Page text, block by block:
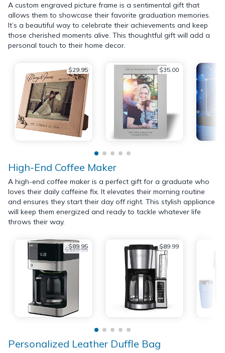
A custom engraved picture frame is a sentimental gift that
allows them to showcase their favorite graduation memories.
It’s a beautiful way to celebrate their achievements and keep
those cherished moments alive. This thoughtful gift will add a
personal touch to their home decor.
$29.95 $35.00
High-End Coffee Maker
A high-end coffee maker is a perfect gift for a graduate who
loves their daily caffeine fix. It elevates their morning routine
and ensures they start their day off right. This stylish appliance
will keep them energized and ready to tackle whatever life
throws their way.
$89.95
$129.95 $89.99
Personalized Leather Duffle Bag